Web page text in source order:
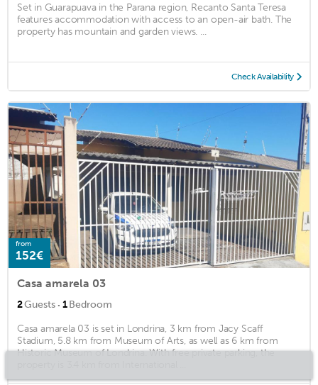
Set in Guarapuava in the Parana region, Recanto Santa Teresa
features accommodation with access to an open-air bath. The
property has mountain and garden views. ...
Check Availability
from
152€
Casa amarela 03
2Guests · 1Bedroom
Casa amarela 03 is set in Londrina, 3 km from Jacy Scaff
Stadium, 5.8 km from Museum of Arts, as well as 6 km from
Historic Museum of Londrina. With free private parking, the